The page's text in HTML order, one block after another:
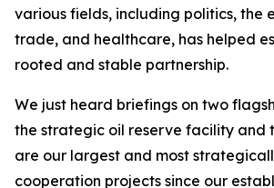
various fields, including politics, the
trade, and healthcare, has helped
rooted and stable partnership.
We just heard briefings on two
the strategic oil reserve facility and
are our largest and most
cooperation projects since our